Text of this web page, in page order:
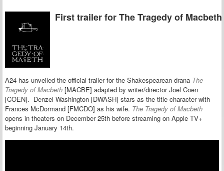
First trailer for The Tragedy of Macbeth
A24 has unveiled the official trailer for the Shakespearean drana The
Tragedy of Macbeth [MACBE] adapted by writer/director Joel Coen
[COEN]. Denzel Washington [DWASH] stars as the title character with
Frances McDormand [FMCDO] as his wife. The Tragedy of Macbeth
opens in theaters on December 25th before streaming on Apple TV+
beginning January 14th.